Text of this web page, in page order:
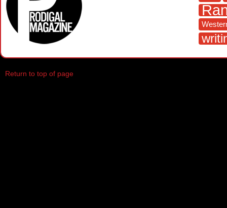
Return to top of page